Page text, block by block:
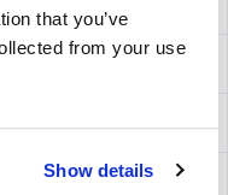
that you’ve
from your use
Show details
hT02
hT60
hT26